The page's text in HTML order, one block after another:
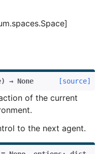
) → None [source]
of the current
to the next agent.